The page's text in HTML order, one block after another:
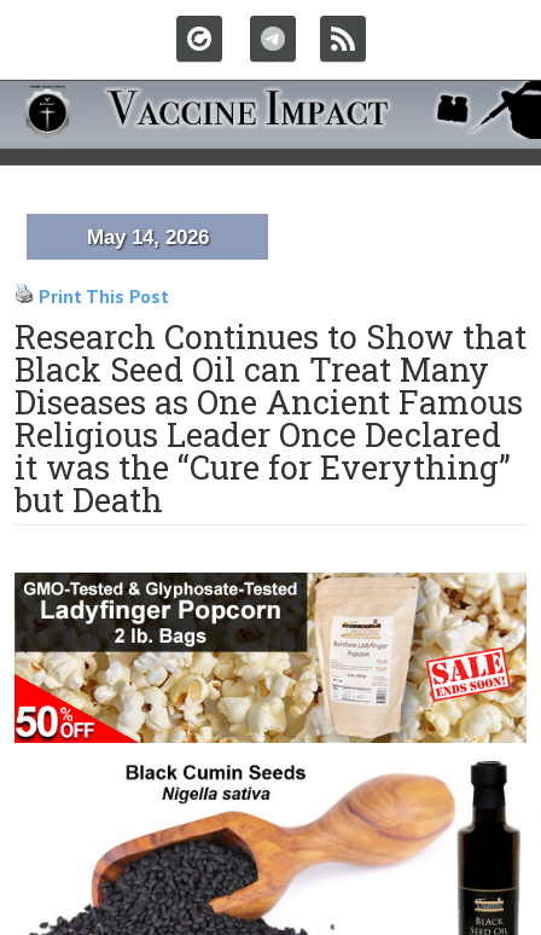
May 14, 2026
Print This Post
Research Continues to Show that
Black Seed Oil can Treat Many
Diseases as One Ancient Famous
Religious Leader Once Declared
it was the “Cure for Everything”
but Death